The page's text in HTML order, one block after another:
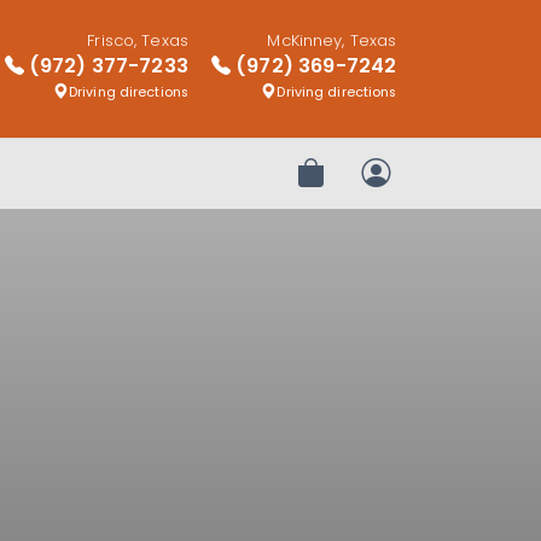
Frisco, Texas
(972) 377-7233
Driving directions
McKinney, Texas
(972) 369-7242
Driving directions
Review OrderMy Account